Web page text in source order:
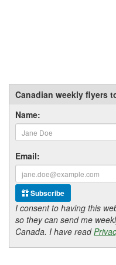
Canadian weekly flyers
Name:
Email:
Subscribe
I consent to having this
so they can send me
Canada. I have read